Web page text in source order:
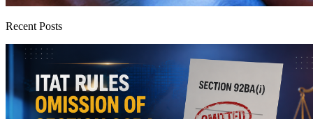
Recent Posts